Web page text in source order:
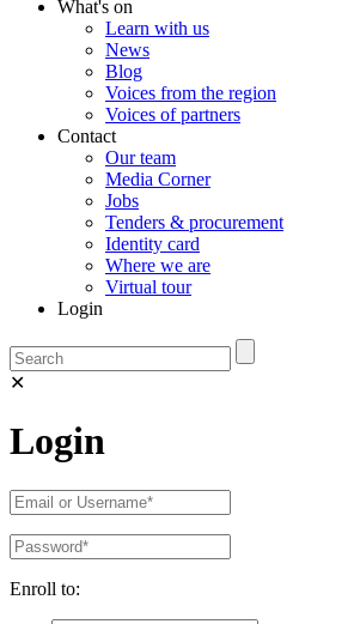
What's on
Learn with us
News
Blog
Voices from the region
Voices of partners
Contact
Our team
Media Corner
Jobs
Tenders & procurement
Identity card
Where we are
Virtual tour
Login
✕
Login
Enroll to: